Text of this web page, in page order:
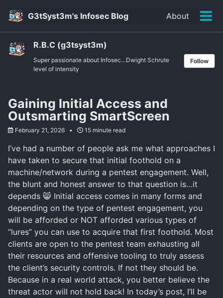
primary
navigation
content
footer
G3tSyst3m's Infosec Blog About
R.B.C (g3tsyst3m)
Super passionate about Infosec…Dwight Schrute
level of intensity
Follow
Gaining Initial Access and
Outsmarting SmartScreen
February 21, 2026 15 minute read
I’ve had a number of people ask me what approaches I
have taken to secure that initial foothold on a
machine/network during a pentest engagement. Well,
the blunt and honest answer to that question is…it
depends 😸 Initial access comes in many forms and
depending on the type of pentest engagement, you
will be afforded or NOT afforded various types of
“lures” you can use to acquire that first foothold. Most
clients are open to the pentest team exhausting all
their resources and offensive tooling to truly assess
the client’s security controls. If not they should be.
Because in a real world attack, you better believe the
threat actor will not hold back! In today’s post, I’ll be